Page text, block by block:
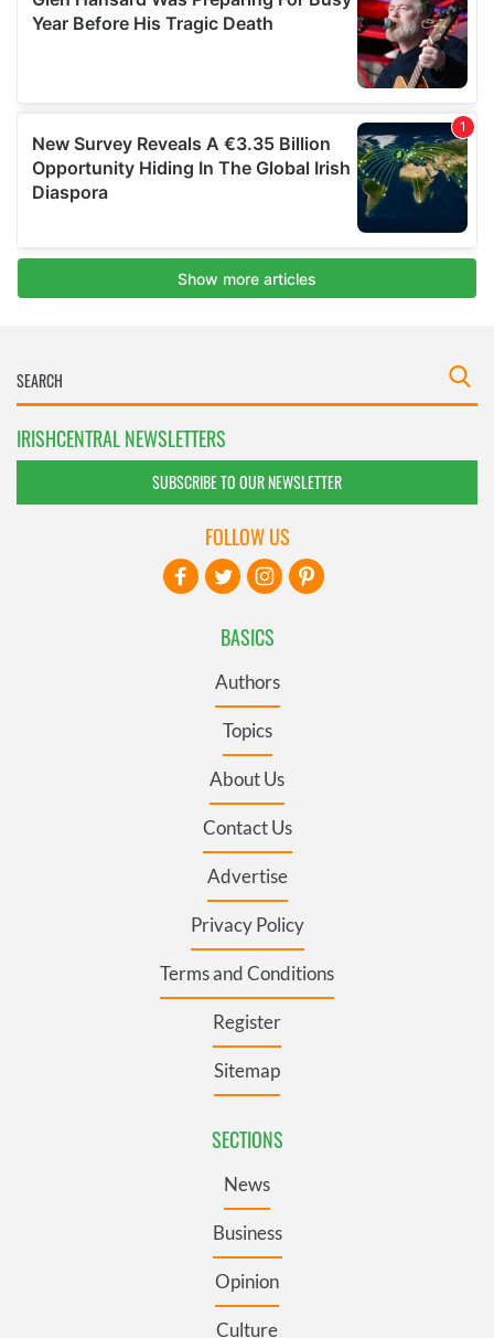
IRISHCENTRAL NEWSLETTERS
SUBSCRIBE TO OUR NEWSLETTER
BASICS
Authors
Topics
About Us
Contact Us
Advertise
Privacy Policy
Terms and Conditions
Register
Sitemap
SECTIONS
News
Business
Opinion
Culture
FOLLOW US